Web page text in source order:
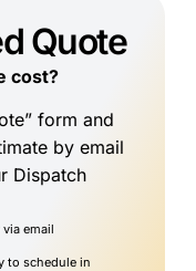
Quote
cost?
form and
by email
Dispatch
email
to schedule in